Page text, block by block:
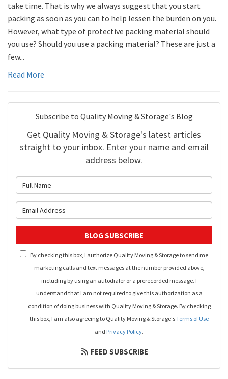
take time. That is why we always suggest that you start
packing as soon as you can to help lessen the burden on you.
However, what type of protective packing material should
you use? Should you use a packing material? These are just a
few...
Read More
Subscribe to Quality Moving & Storage's Blog
Get Quality Moving & Storage's latest articles
straight to your inbox. Enter your name and email
address below.
BLOG SUBSCRIBE
By checking this box, I authorize Quality Moving & Storage to send me
marketing calls and text messages at the number provided above,
including by using an autodialer or a prerecorded message. I
understand that I am not required to give this authorization as a
condition of doing business with Quality Moving & Storage. By checking
this box, I am also agreeing to Quality Moving & Storage'sTerms of Use
and Privacy Policy.
FEED SUBSCRIBE